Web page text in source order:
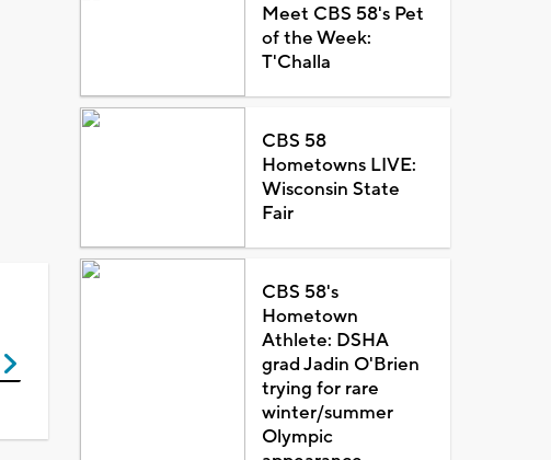
Meet CBS 58's Pet
of the Week:
T'Challa
CBS 58
Hometowns LIVE:
Wisconsin State
Fair
CBS 58's
Hometown
Athlete: DSHA
grad Jadin O'Brien
trying for rare
winter/summer
Olympic